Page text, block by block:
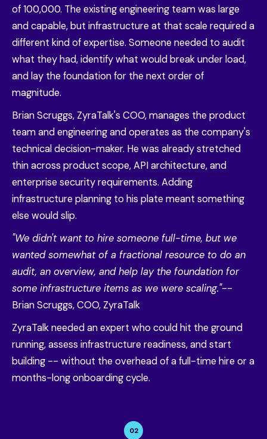
of 100,000. The existing engineering team was large
and capable, but infrastructure at that scale required a
different kind of expertise. Someone needed to audit
what they had, identify what would break under load,
and lay the foundation for the next order of
magnitude.
Brian Scruggs, ZyraTalk's COO, manages the product
team and engineering and operates as the company's
technical decision-maker. He was already stretched
thin across product scope, API architecture, and
enterprise security requirements. Adding
infrastructure planning to his plate meant something
else would slip.
"We didn't want to hire someone full-time, but we
wanted somewhat of a fractional resource to do an
audit, an overview, and help lay the foundation for
some infrastructure items as we were scaling."--
Brian Scruggs, COO, ZyraTalk
ZyraTalk needed an expert who could hit the ground
running, assess infrastructure readiness, and start
building -- without the overhead of a full-time hire or a
months-long onboarding cycle.
02